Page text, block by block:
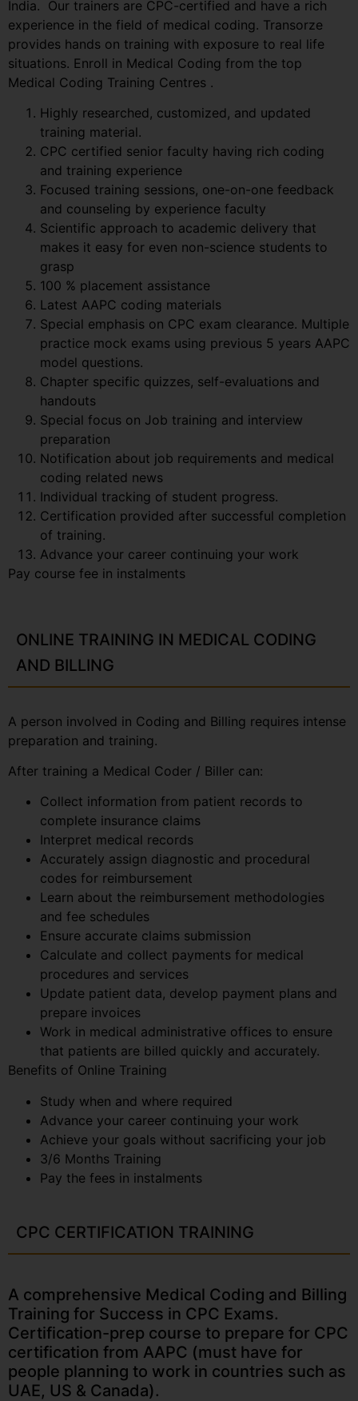
India. Our trainers are CPC-certified and have a rich
experience in the field of medical coding. Transorze
provides hands on training with exposure to real life
situations. Enroll in Medical Coding from the top
Medical Coding Training Centres .
Highly researched, customized, and updated
training material.
CPC certified senior faculty having rich coding
and training experience
Focused training sessions, one-on-one feedback
and counseling by experience faculty
Scientific approach to academic delivery that
makes it easy for even non-science students to
grasp
100 % placement assistance
Latest AAPC coding materials
Special emphasis on CPC exam clearance. Multiple
practice mock exams using previous 5 years AAPC
model questions.
Chapter specific quizzes, self-evaluations and
handouts
Special focus on Job training and interview
preparation
Notification about job requirements and medical
coding related news
Individual tracking of student progress.
Certification provided after successful completion
of training.
Advance your career continuing your work
Pay course fee in instalments
ONLINE TRAINING IN MEDICAL CODING
AND BILLING
A person involved in Coding and Billing requires intense
preparation and training.
After training a Medical Coder / Biller can:
Collect information from patient records to
complete insurance claims
Interpret medical records
Accurately assign diagnostic and procedural
codes for reimbursement
Learn about the reimbursement methodologies
and fee schedules
Ensure accurate claims submission
Calculate and collect payments for medical
procedures and services
Update patient data, develop payment plans and
prepare invoices
Work in medical administrative offices to ensure
that patients are billed quickly and accurately.
Benefits of Online Training
Study when and where required
Advance your career continuing your work
Achieve your goals without sacrificing your job
3/6 Months Training
Pay the fees in instalments
CPC CERTIFICATION TRAINING
A comprehensive Medical Coding and Billing
Training for Success in CPC Exams.
Certification-prep course to prepare for CPC
certification from AAPC (must have for
people planning to work in countries such as
UAE, US & Canada).